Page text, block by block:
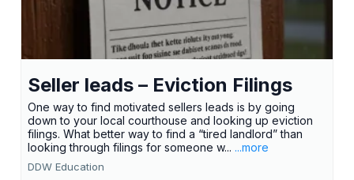
Seller leads – Eviction Filings
One way to find motivated sellers leads is by going
down to your local courthouse and looking up eviction
filings. What better way to find a “tired landlord” than
looking through filings for someone w... ...more
DDW Education